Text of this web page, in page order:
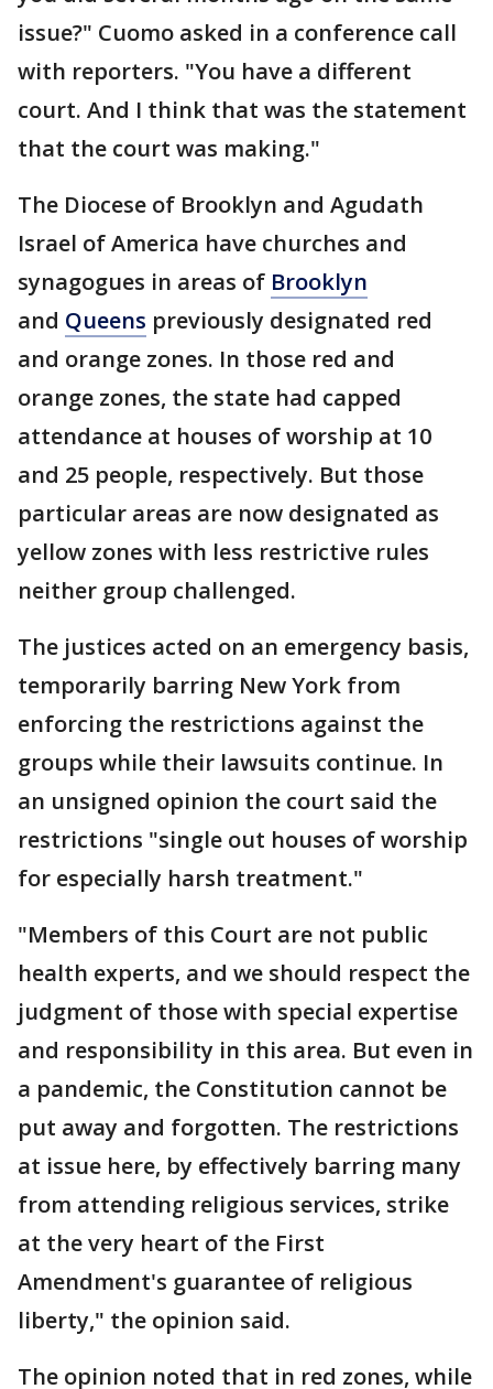
issue?" Cuomo asked in a conference call
with reporters. "You have a different
court. And I think that was the statement
that the court was making."
The Diocese of Brooklyn and Agudath
Israel of America have churches and
synagogues in areas of Brooklyn
and Queens previously designated red
and orange zones. In those red and
orange zones, the state had capped
attendance at houses of worship at 10
and 25 people, respectively. But those
particular areas are now designated as
yellow zones with less restrictive rules
neither group challenged.
The justices acted on an emergency basis,
temporarily barring New York from
enforcing the restrictions against the
groups while their lawsuits continue. In
an unsigned opinion the court said the
restrictions "single out houses of worship
for especially harsh treatment."
"Members of this Court are not public
health experts, and we should respect the
judgment of those with special expertise
and responsibility in this area. But even in
a pandemic, the Constitution cannot be
put away and forgotten. The restrictions
at issue here, by effectively barring many
from attending religious services, strike
at the very heart of the First
Amendment's guarantee of religious
liberty," the opinion said.
The opinion noted that in red zones, while